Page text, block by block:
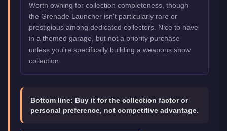
Worth owning for collection completeness, though
the Grenade Launcher isn't particularly rare or
prestigious among dedicated collectors. Nice to have
in a themed garage, but not a priority purchase
unless you're specifically building a weapons show
collection.
Bottom line: Buy it for the collection factor or
personal preference, not competitive advantage.